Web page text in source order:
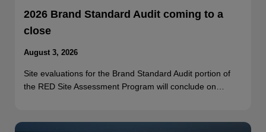
2026 Brand Standard Audit coming to a
close
August 3, 2026
Site evaluations for the Brand Standard Audit portion of
the RED Site Assessment Program will conclude on…